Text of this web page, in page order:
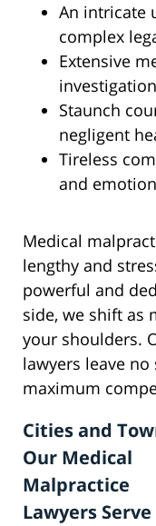
An intricate
complex
Extensive
investigation
Staunch
negligent
Tireless
and
Medical
lengthy and
powerful and
side, we shift as
your shoulders.
lawyers leave
maximum
Cities and
Our Medical
Malpractice
Lawyers Serve